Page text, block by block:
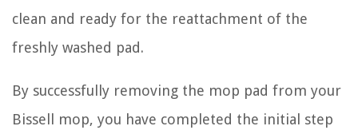
clean and ready for the reattachment of the
freshly washed pad.
By successfully removing the mop pad from your
Bissell mop, you have completed the initial step